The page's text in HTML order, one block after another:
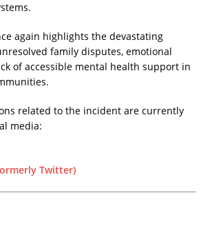
again highlights the devastating
family disputes, emotional
of accessible mental health support in
related to the incident are currently
media:
Twitter)